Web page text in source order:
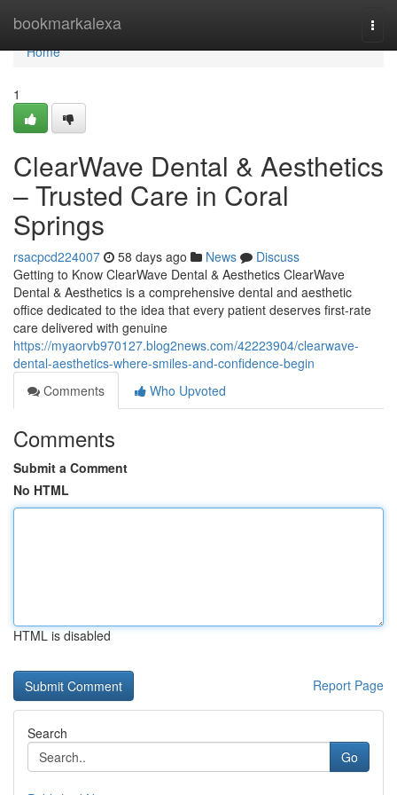
bookmarkalexa
Home
Home
1
ClearWave Dental & Aesthetics
– Trusted Care in Coral
Springs
rsacpcd224007 58 days ago News
Discuss
Getting to Know ClearWave Dental & Aesthetics ClearWave
Dental & Aesthetics is a comprehensive dental and aesthetic
office dedicated to the idea that every patient deserves first-rate
care delivered with genuine
https://myaorvb970127.blog2news.com/42223904/clearwave-
dental-aesthetics-where-smiles-and-confidence-begin
Comments
Who Upvoted
Comments
Submit a Comment
No HTML
HTML is disabled
Report Page
Search
Go